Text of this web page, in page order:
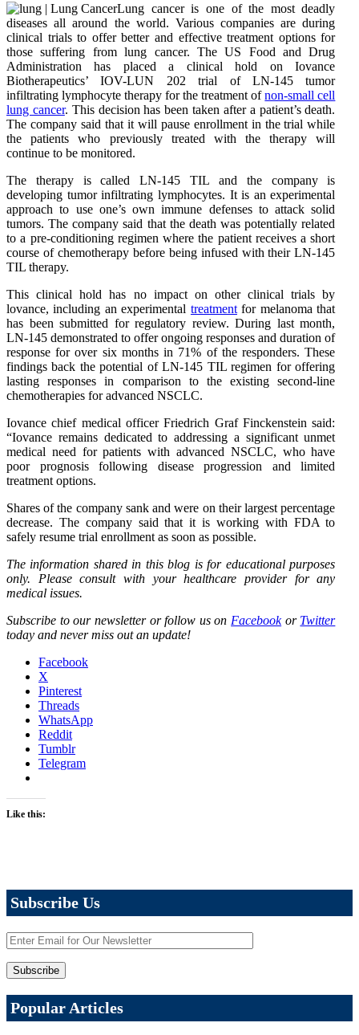
Lung cancer is one of the most deadly
diseases all around the world. Various companies are during
clinical trials to offer better and effective treatment options for
those suffering from lung cancer. The US Food and Drug
Administration has placed a clinical hold on Iovance
Biotherapeutics’ IOV-LUN 202 trial of LN-145 tumor
infiltrating lymphocyte therapy for the treatment ofnon-small cell
lung cancer. This decision has been taken after a patient’s death.
The company said that it will pause enrollment in the trial while
the patients who previously treated with the therapy will
continue to be monitored.
The therapy is called LN-145 TIL and the company is
developing tumor infiltrating lymphocytes. It is an experimental
approach to use one’s own immune defenses to attack solid
tumors. The company said that the death was potentially related
to a pre-conditioning regimen where the patient receives a short
course of chemotherapy before being infused with their LN-145
TIL therapy.
This clinical hold has no impact on other clinical trials by
lovance, including an experimental treatmentfor melanoma that
has been submitted for regulatory review. During last month,
LN-145 demonstrated to offer ongoing responses and duration of
response for over six months in 71% of the responders. These
findings back the potential of LN-145 TIL regimen for offering
lasting responses in comparison to the existing second-line
chemotherapies for advanced NSCLC.
Iovance chief medical officer Friedrich Graf Finckenstein said:
“Iovance remains dedicated to addressing a significant unmet
medical need for patients with advanced NSCLC, who have
poor prognosis following disease progression and limited
treatment options.
Shares of the company sank and were on their largest percentage
decrease. The company said that it is working with FDA to
safely resume trial enrollment as soon as possible.
The information shared in this blog is for educational purposes
only. Please consult with your healthcare provider for any
medical issues.
Subscribe to our newsletter or follow us on Facebookor Twitter
today and never miss out an update!
Facebook
X
Pinterest
Threads
WhatsApp
Reddit
Tumblr
Telegram
Like this:
Subscribe Us
Popular Articles